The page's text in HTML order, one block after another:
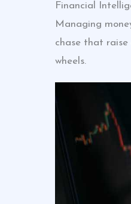
Financial
Managing
chase that
wheels.